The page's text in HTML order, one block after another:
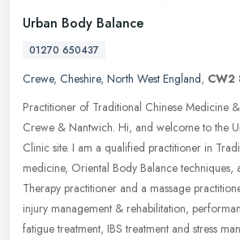
Urban Body Balance
01270 650437
Crewe, Cheshire, North West England, CW2
Practitioner of Traditional Chinese Medicine
Crewe & Nantwich. Hi, and welcome to the
Clinic site. I am a qualified practitioner in
medicine, Oriental Body Balance techniques,
Therapy practitioner and a massage
injury management & rehabilitation,
fatigue treatment, IBS treatment and stress